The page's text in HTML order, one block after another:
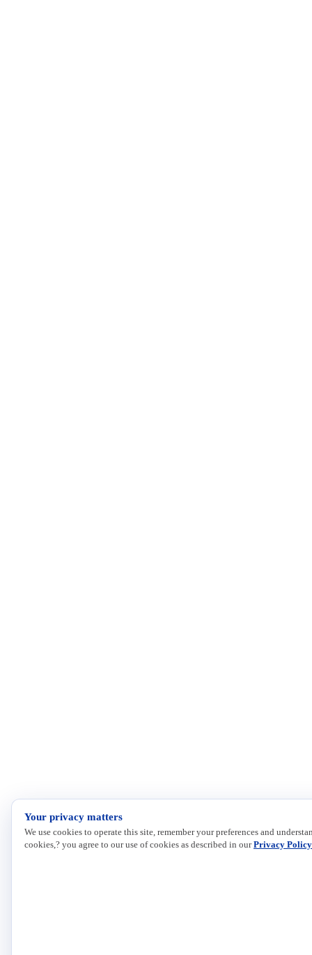
Your privacy matters
We use cookies to operate this site, remember your preferences and
cookies,? you agree to our use of cookies as described in ourPrivacy Policy